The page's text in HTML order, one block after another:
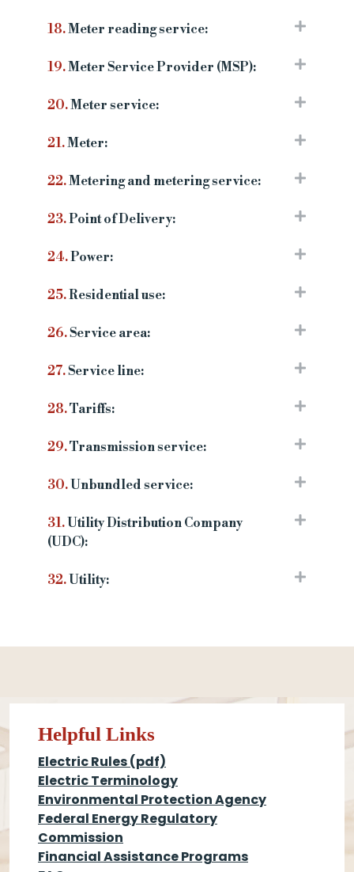
18.Meter reading service:
19.Meter Service Provider (MSP):
20.Meter service:
21.Meter:
22.Metering and metering service:
23.Point of Delivery:
24.Power:
25.Residential use:
26.Service area:
27.Service line:
28.Tariffs:
29.Transmission service:
30. Unbundled service:
31. Utility Distribution Company
(UDC):
32. Utility:
Helpful Links
Electric Rules (pdf)
Electric Terminology
Environmental Protection Agency
Federal Energy Regulatory
Commission
Financial Assistance Programs